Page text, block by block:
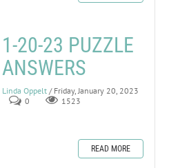
1-20-23 PUZZLE
ANSWERS
Linda Oppelt / Friday, January 20, 2023
0
1523
READ MORE